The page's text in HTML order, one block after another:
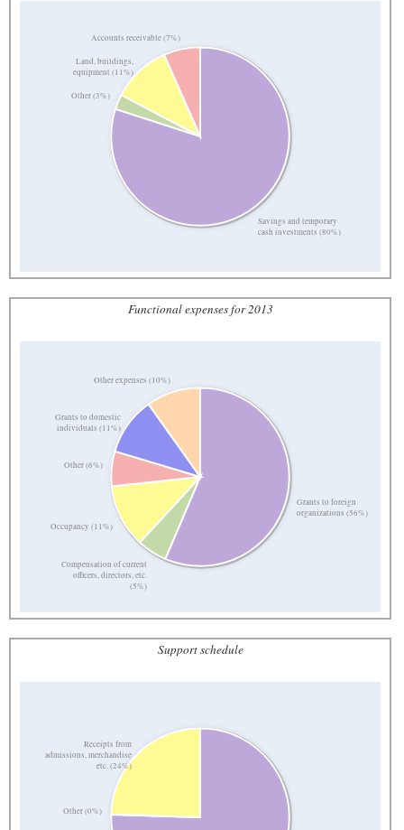
Savings and temporary
cash investments (80%)
Other (3%)
Land, buildings,
equipment (11%)
Accounts receivable (7%)
Functional expenses for 2013
Grants to foreign
organizations (56%)
Compensation of current
officers, directors, etc.
(5%)
Occupancy (11%)
Other (6%)
Grants to domestic
individuals (11%)
Other expenses (10%)
Support schedule
Other (0%)
Receipts from
admissions, merchandise
etc. (24%)